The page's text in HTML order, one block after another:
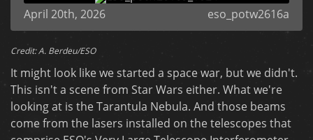
eso_potw2616a
April 20th, 2026
Credit: A. Berdeu/ESO
It might look like we started a space war, but we didn't.
This isn't a scene from Star Wars either. What we're
looking at is the Tarantula Nebula. And those beams
come from the lasers installed on the telescopes that